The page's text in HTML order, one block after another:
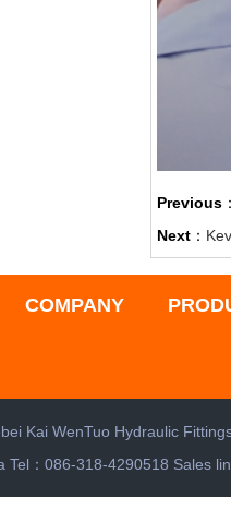
Previous ：
Next ：
COMPANY
Kai WenTuo Hydraulic
Tel：086-318-4290518 Sales